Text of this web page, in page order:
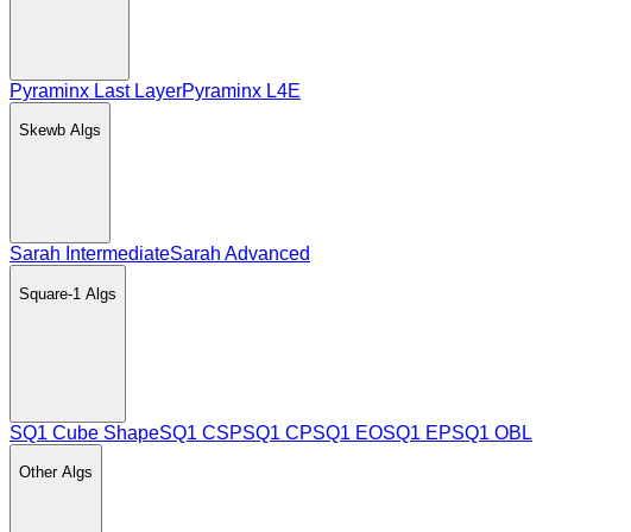
Pyraminx Last LayerPyraminx L4E
Skewb Algs
Sarah IntermediateSarah Advanced
Square-1 Algs
SQ1 Cube ShapeSQ1 CSPSQ1 CPSQ1 EOSQ1 EPSQ1 OBL
OtherAlgs